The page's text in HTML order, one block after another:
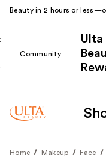
Beauty in 2 hours or
Community
Ulta
Home Makeup Face